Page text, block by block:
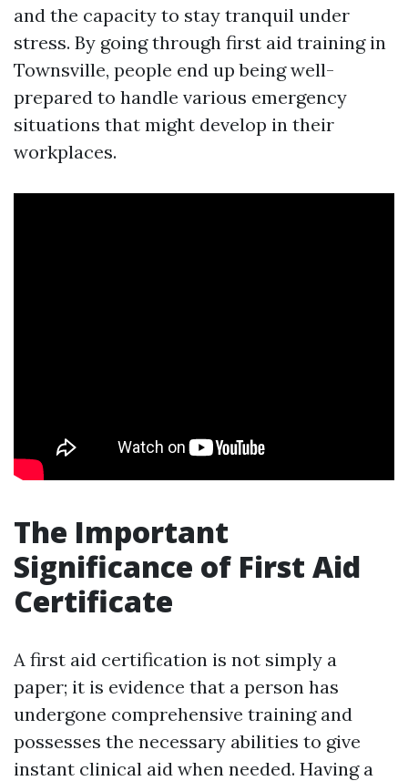
and the capacity to stay tranquil under
stress. By going through first aid training in
Townsville, people end up being well-
prepared to handle various emergency
situations that might develop in their
workplaces.
The Important
Significance of First Aid
Certificate
A first aid certification is not simply a
paper; it is evidence that a person has
undergone comprehensive training and
possesses the necessary abilities to give
instant clinical aid when needed. Having a